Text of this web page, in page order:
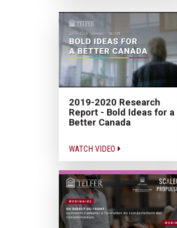
2019-2020 Research
Report - Bold Ideas for a
Better Canada
WATCH VIDEO